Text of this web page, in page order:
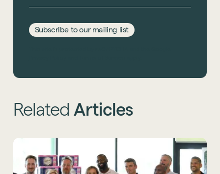
Subscribe to our mailing list
Related Articles